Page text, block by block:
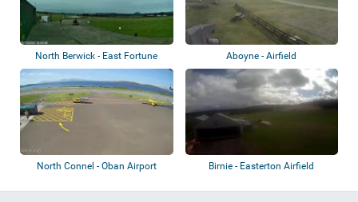
North Berwick - East Fortune
Airfield
Aboyne - Airfield
North Connel - Oban Airport Birnie - Easterton Airfield